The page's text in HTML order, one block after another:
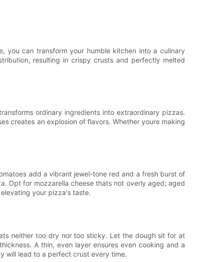
you can transform your humble kitchen into a culinary
resulting in crispy crusts and perfectly melted
ordinary ingredients into extraordinary pizzas.
creates an explosion of flavors. Whether youre making
add a vibrant jewel-tone red and a fresh burst of
Opt for mozzarella cheese thats not overly aged; aged
your pizza's taste.
neither too dry nor too sticky. Let the dough sit for at
A thin, even layer ensures even cooking and a
will lead to a perfect crust every time.